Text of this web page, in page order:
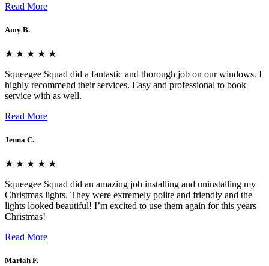
Read More
Amy B.
★ ★ ★ ★ ★
Squeegee Squad did a fantastic and thorough job on our windows. I
highly recommend their services. Easy and professional to book
service with as well.
Read More
Jenna C.
★ ★ ★ ★ ★
Squeegee Squad did an amazing job installing and uninstalling my
Christmas lights. They were extremely polite and friendly and the
lights looked beautiful! I’m excited to use them again for this years
Christmas!
Read More
Mariah F.